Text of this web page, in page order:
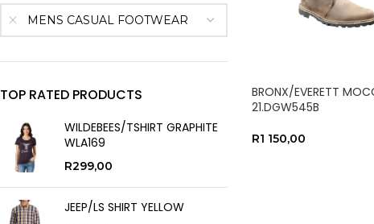
MENS CASUAL FOOTWEAR
TOP RATED PRODUCTS
WILDEBEES/TSHIRT GRAPHITE
WLA169
R299,00
JEEP/LS SHIRT YELLOW
BRONX/EVERETT
21.DGW545B
R1 150,00